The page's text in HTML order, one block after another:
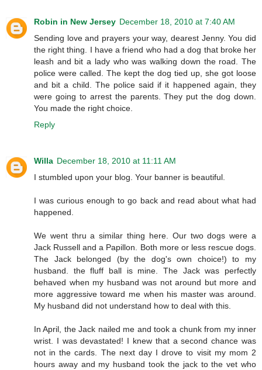
Robin in New Jersey December 18, 2010 at 7:40 AM
Sending love and prayers your way, dearest Jenny. You did
the right thing. I have a friend who had a dog that broke her
leash and bit a lady who was walking down the road. The
police were called. The kept the dog tied up, she got loose
and bit a child. The police said if it happened again, they
were going to arrest the parents. They put the dog down.
You made the right choice.
Reply
Willa December 18, 2010 at 11:11 AM
I stumbled upon your blog. Your banner is beautiful.
I was curious enough to go back and read about what had
happened.
We went thru a similar thing here. Our two dogs were a
Jack Russell and a Papillon. Both more or less rescue dogs.
The Jack belonged (by the dog's own choice!) to my
husband. the fluff ball is mine. The Jack was perfectly
behaved when my husband was not around but more and
more aggressive toward me when his master was around.
My husband did not understand how to deal with this.
In April, the Jack nailed me and took a chunk from my inner
wrist. I was devastated! I knew that a second chance was
not in the cards. The next day I drove to visit my mom 2
hours away and my husband took the jack to the vet who